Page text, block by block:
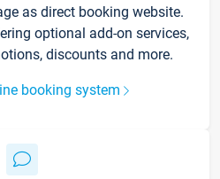
as direct booking website.
optional add-on services,
discounts and more.
booking system